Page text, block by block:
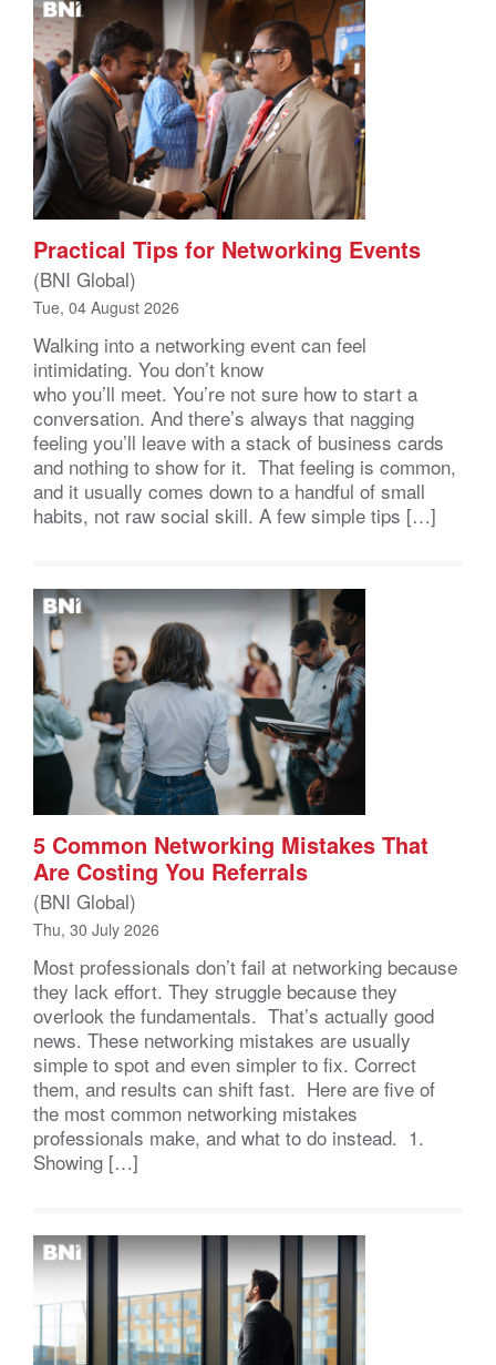
Practical Tips for Networking Events
(BNI Global)
Tue, 04 August 2026
Walking into a networking event can feel
intimidating. You don’t know
who you’ll meet. You’re not sure how to start a
conversation. And there’s always that nagging
feeling you’ll leave with a stack of business cards
and nothing to show for it. That feeling is common,
and it usually comes down to a handful of small
habits, not raw social skill. A few simple tips […]
5 Common Networking Mistakes That
Are Costing You Referrals
(BNI Global)
Thu, 30 July 2026
Most professionals don’t fail at networking because
they lack effort. They struggle because they
overlook the fundamentals. That’s actually good
news. These networking mistakes are usually
simple to spot and even simpler to fix. Correct
them, and results can shift fast. Here are five of
the most common networking mistakes
professionals make, and what to do instead. 1.
Showing […]